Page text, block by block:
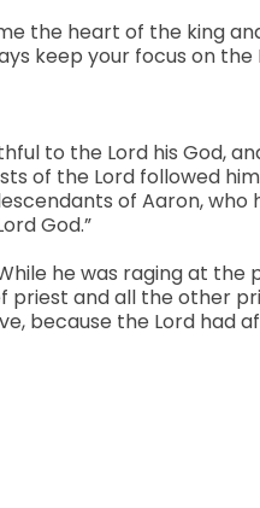
the heart of the king
keep your focus on the
to the Lord his God,
the Lord followed him
of Aaron,
God.”
he was raging at
priest and all the other
because the Lord had